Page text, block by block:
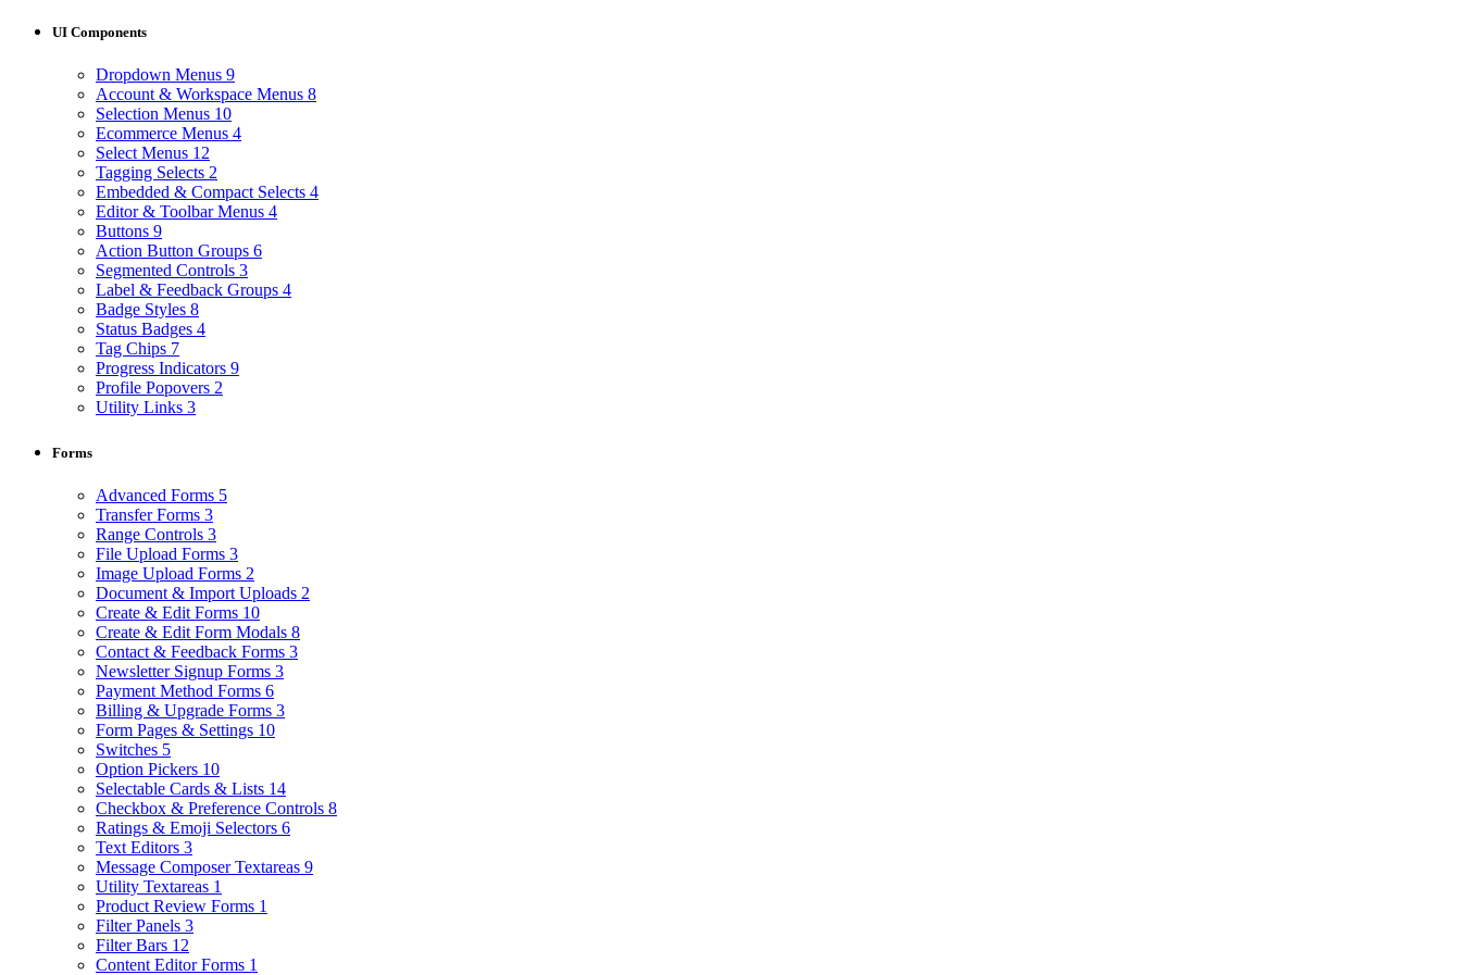
UI Components
Dropdown Menus 9
Account & Workspace Menus 8
Selection Menus 10
Ecommerce Menus 4
Select Menus 12
Tagging Selects 2
Embedded & Compact Selects 4
Editor & Toolbar Menus 4
Buttons 9
Action Button Groups 6
Segmented Controls 3
Label & Feedback Groups 4
Badge Styles 8
Status Badges 4
Tag Chips 7
Progress Indicators 9
Profile Popovers 2
Utility Links 3
Forms
Advanced Forms 5
Transfer Forms 3
Range Controls 3
File Upload Forms 3
Image Upload Forms 2
Document & Import Uploads 2
Create & Edit Forms 10
Create & Edit Form Modals 8
Contact & Feedback Forms 3
Newsletter Signup Forms 3
Payment Method Forms 6
Billing & Upgrade Forms 3
Form Pages & Settings 10
Switches 5
Option Pickers 10
Selectable Cards & Lists 14
Checkbox & Preference Controls 8
Ratings & Emoji Selectors 6
Text Editors 3
Message Composer Textareas 9
Utility Textareas 1
Product Review Forms 1
Filter Panels 3
Filter Bars 12
Content Editor Forms 1